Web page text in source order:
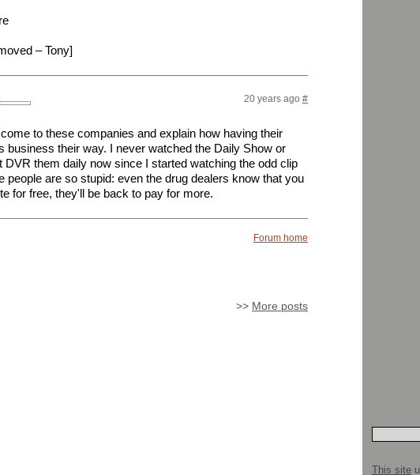
– Tony]
20 years ago #
to these companies and explain how having their
business their way. I never watched the Daily Show or
DVR them daily now since I started watching the odd clip
people are so stupid: even the drug dealers know that you
for free, they'll be back to pay for more.
Forum home
>> More posts
This site